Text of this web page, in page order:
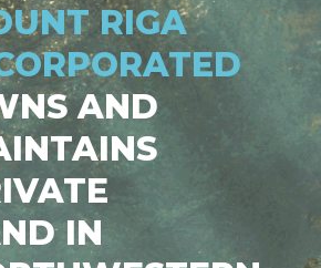
RIGA
AND
IN